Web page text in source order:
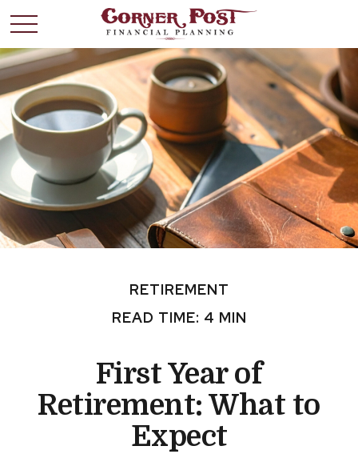
RETIREMENT
READ TIME: 4 MIN
First Year of
Retirement: What to
Expect